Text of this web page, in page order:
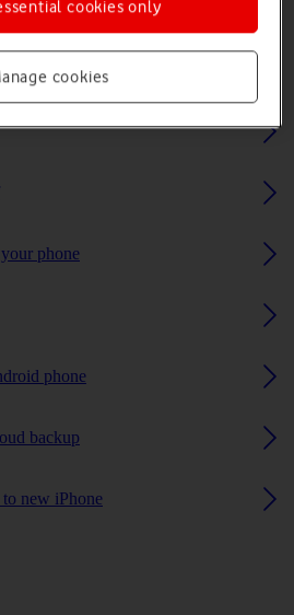
phone
phone
backup
to new iPhone
cookies
cookies only